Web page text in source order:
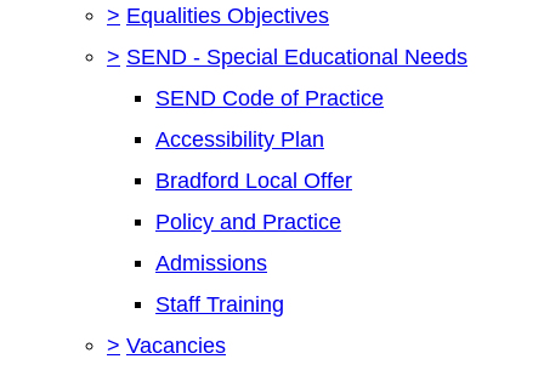
> Equalities Objectives
> SEND - Special Educational Needs
SEND Code of Practice
Accessibility Plan
Bradford Local Offer
Policy and Practice
Admissions
Staff Training
> Vacancies